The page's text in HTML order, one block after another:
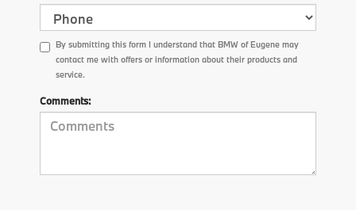
By submitting this form I understand that BMW of Eugene may
contact me with offers or information about their products and
service.
Comments: